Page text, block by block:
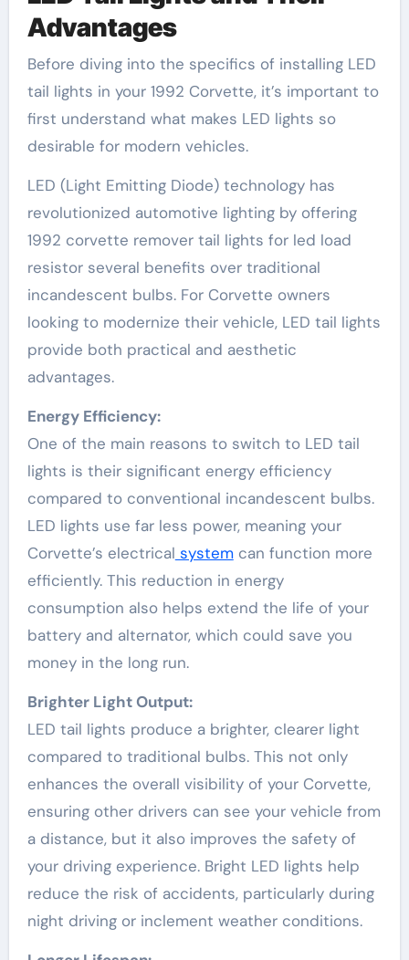
Advantages
Before diving into the specifics of installing LED
tail lights in your 1992 Corvette, it’s important to
first understand what makes LED lights so
desirable for modern vehicles.
LED (Light Emitting Diode) technology has
revolutionized automotive lighting by offering
1992 corvette remover tail lights for led load
resistor several benefits over traditional
incandescent bulbs. For Corvette owners
looking to modernize their vehicle, LED tail lights
provide both practical and aesthetic
advantages.
Energy Efficiency:
One of the main reasons to switch to LED tail
lights is their significant energy efficiency
compared to conventional incandescent bulbs.
LED lights use far less power, meaning your
Corvette’s electrical systemcan function more
efficiently. This reduction in energy
consumption also helps extend the life of your
battery and alternator, which could save you
money in the long run.
Brighter Light Output:
LED tail lights produce a brighter, clearer light
compared to traditional bulbs. This not only
enhances the overall visibility of your Corvette,
ensuring other drivers can see your vehicle from
a distance, but it also improves the safety of
your driving experience. Bright LED lights help
reduce the risk of accidents, particularly during
night driving or inclement weather conditions.